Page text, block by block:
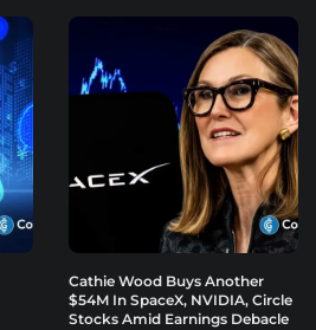
Cathie Wood Buys Another
$54M In SpaceX, NVIDIA, Circle
Stocks Amid Earnings Debacle